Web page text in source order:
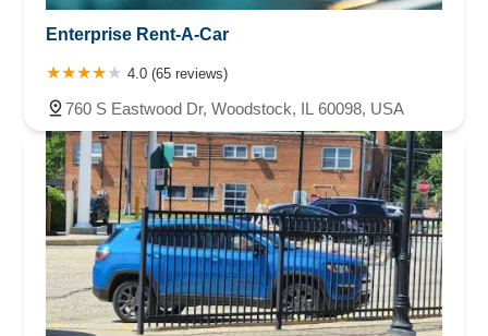
Enterprise Rent-A-Car
4.0 (65 reviews)
760 S Eastwood Dr, Woodstock, IL 60098, USA